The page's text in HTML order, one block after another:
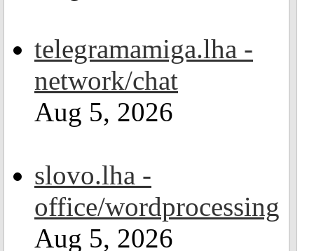
telegramamiga.lha -
network/chat
Aug 5, 2026
slovo.lha -
office/wordprocessing
Aug 5, 2026